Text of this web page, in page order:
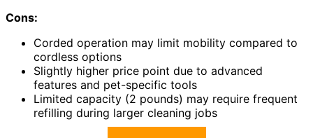
Cons:
Corded operation may limit mobility compared to
cordless options
Slightly higher price point due to advanced
features and pet-specific tools
Limited capacity (2 pounds) may require frequent
refilling during larger cleaning jobs